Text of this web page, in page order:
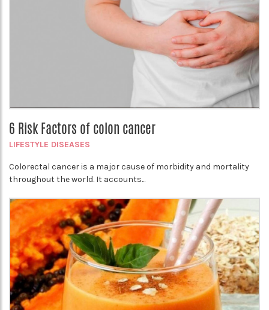
6 Risk Factors of colon cancer
LIFESTYLE DISEASES
Colorectal cancer is a major cause of morbidity and mortality
throughout the world. It accounts...